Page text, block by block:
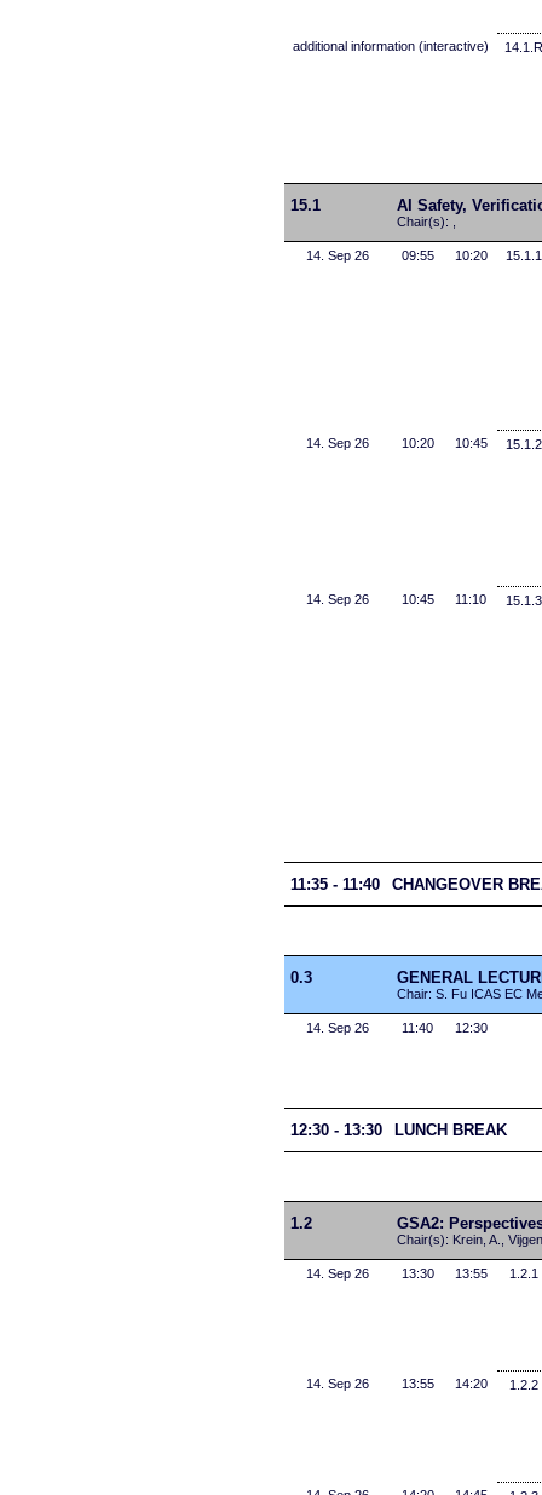
additional information (interactive) 14.1.R
15.1 AI Safety,
Chair(s): ,
14. Sep 26 09:55 10:20 15.1.1
14. Sep 26 10:20 10:45 15.1.2
14. Sep 26 10:45 11:10 15.1.3
11:35 - 11:40 CHANGEOVER
0.3 GENERAL
Chair: S. Fu ICAS EC
14. Sep 26 11:40 12:30
12:30 - 13:30 LUNCH BREAK
1.2 GSA2:
Chair(s): Krein, A.,
14. Sep 26 13:30 13:55 1.2.1
14. Sep 26 13:55 14:20 1.2.2